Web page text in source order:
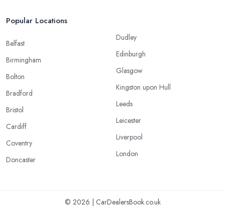
Popular Locations
Belfast
Birmingham
Bolton
Bradford
Bristol
Cardiff
Coventry
Doncaster
Dudley
Edinburgh
Glasgow
Kingston upon Hull
Leeds
Leicester
Liverpool
London
© 2026 | CarDealersBook.co.uk